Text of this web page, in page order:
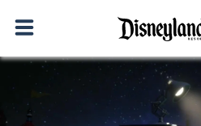
Adventure Is